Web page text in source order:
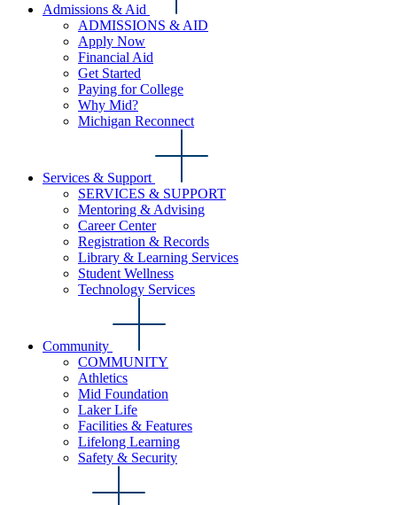
Admissions & Aid
ADMISSIONS & AID
Apply Now
Financial Aid
Get Started
Paying for College
Why Mid?
Michigan Reconnect
Services & Support
SERVICES & SUPPORT
Mentoring & Advising
Career Center
Registration & Records
Library & Learning Services
Student Wellness
Technology Services
Community
COMMUNITY
Athletics
Mid Foundation
Laker Life
Facilities & Features
Lifelong Learning
Safety & Security